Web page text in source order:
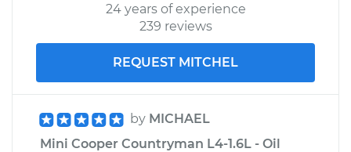
24 years of experience
239 reviews
REQUEST MITCHEL
by MICHAEL
Mini Cooper Countryman L4-1.6L - Oil